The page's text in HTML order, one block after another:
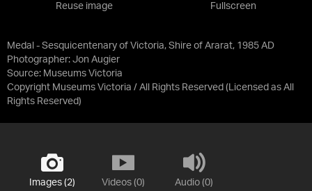
Medal - Sesquicentenary of Victoria, Shire of Ararat, 1985 AD
Photographer: Jon Augier
Source: Museums Victoria
Copyright Museums Victoria / All Rights Reserved (Licensed as All
Rights Reserved)
Reuse image Fullscreen
Images (2) Videos (0) Audio (0)